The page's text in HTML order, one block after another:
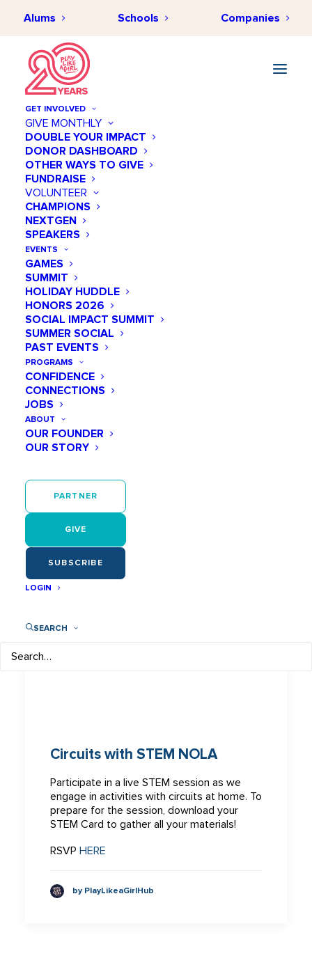
Alums Schools Companies
GET INVOLVED
GIVE MONTHLY
DOUBLE YOUR IMPACT
DONOR DASHBOARD
OTHER WAYS TO GIVE
FUNDRAISE
VOLUNTEER
CHAMPIONS
NEXTGEN
SPEAKERS
EVENTS
GAMES
SUMMIT
HOLIDAY HUDDLE
HONORS 2026
SOCIAL IMPACT SUMMIT
SUMMER SOCIAL
PAST EVENTS
PROGRAMS
CONFIDENCE
CONNECTIONS
JOBS
ABOUT
OUR FOUNDER
OUR STORY
PARTNER
GIVE
SUBSCRIBE
LOGIN
SEARCH
Circuits with STEM NOLA
Participate in a live STEM session as we
engage in activities with circuits at home. To
prepare for the session, download your
STEM Card to gather all your materials!
RSVP HERE
by PlayLikeaGirlHub